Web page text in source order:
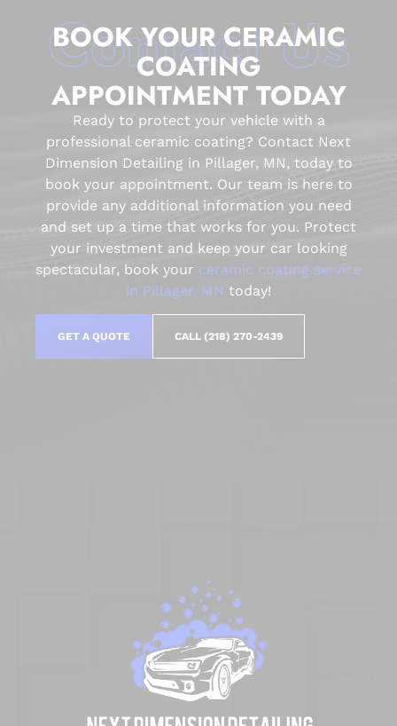
Contact Us
BOOK YOUR CERAMIC
COATING
APPOINTMENT TODAY
Ready to protect your vehicle with a
professional ceramic coating? Contact Next
Dimension Detailing in Pillager, MN, today to
book your appointment. Our team is here to
provide any additional information you need
and set up a time that works for you. Protect
your investment and keep your car looking
spectacular, book your ceramic coating service
in Pillager, MN today!
GET A QUOTE CALL (218) 270-2439